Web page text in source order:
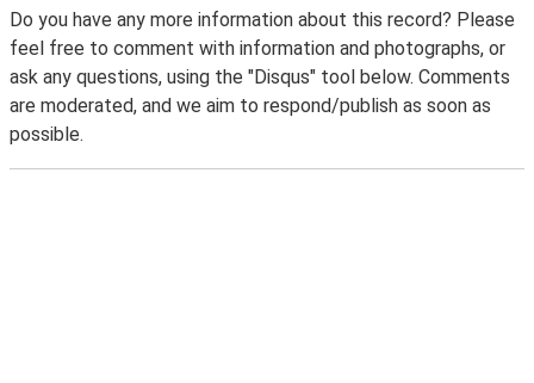
Do you have any more information about this record? Please
feel free to comment with information and photographs, or
ask any questions, using the "Disqus" tool below. Comments
are moderated, and we aim to respond/publish as soon as
possible.